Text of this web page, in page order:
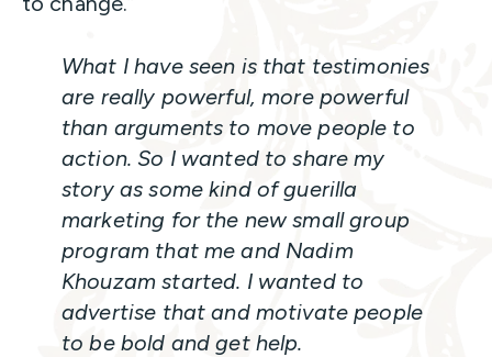
What I have seen is that testimonies
are really powerful, more powerful
than arguments to move people to
action. So I wanted to share my
story as some kind of guerilla
marketing for the new small group
program that me and Nadim
Khouzam started. I wanted to
advertise that and motivate people
to be bold and get help.